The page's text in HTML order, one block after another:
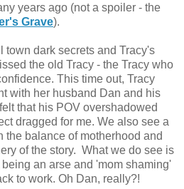
years ago (not a spoiler - the
Grave).
town dark secrets and Tracy's
the old Tracy - the Tracy who
This time out, Tracy
with her husband Dan and his
that his POV overshadowed
dragged for me. We also see a
the balance of motherhood and
of the story. What we do see is
an arse and 'mom shaming'
to work. Oh Dan, really?!